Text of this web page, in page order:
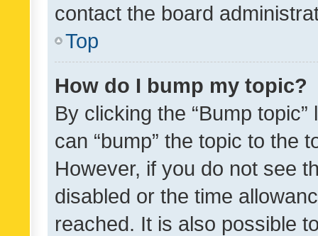
contact the board
Top
How do I bump my topic?
By clicking the “Bump
can “bump” the topic to the
However, if you do not see
disabled or the time
reached. It is also possible